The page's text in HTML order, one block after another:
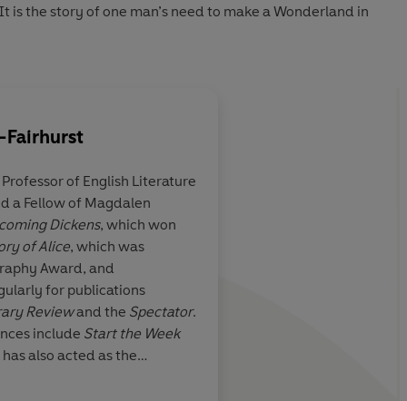
is the story of one man’s need to make a Wonderland in
best book on
Carroll’s
I have
Fairhurst
Professor of English Literature
a Fellow of Magdalen
Dickens, which won
of Alice, which was
Award, and
for publications
Reviewand the Spectator.
include Start the Week
also acted as the